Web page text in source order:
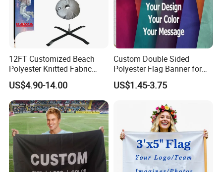
We can do lots of different kinds of string
flags,
both triangle and rectangle are OK.
Size: 4"x6", 6"x9", 8"x12", 12"x18".
Length: According to the customer's request
Customer can specify the size and material
Technology: UV proof,water proof.
application
12FT Customized Beach
Polyester Knitted Fabric
Printing Advertising Feather
Flying Swooper Flutter
Banner Flag with Full
Fiberglass Pole
US$4.90-14.00
Custom Double Sided
Polyester Flag Banner for
Outdoor Advertising
US$1.45-3.75